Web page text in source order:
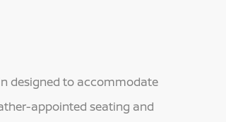
designed to accommodate
appointed seating and